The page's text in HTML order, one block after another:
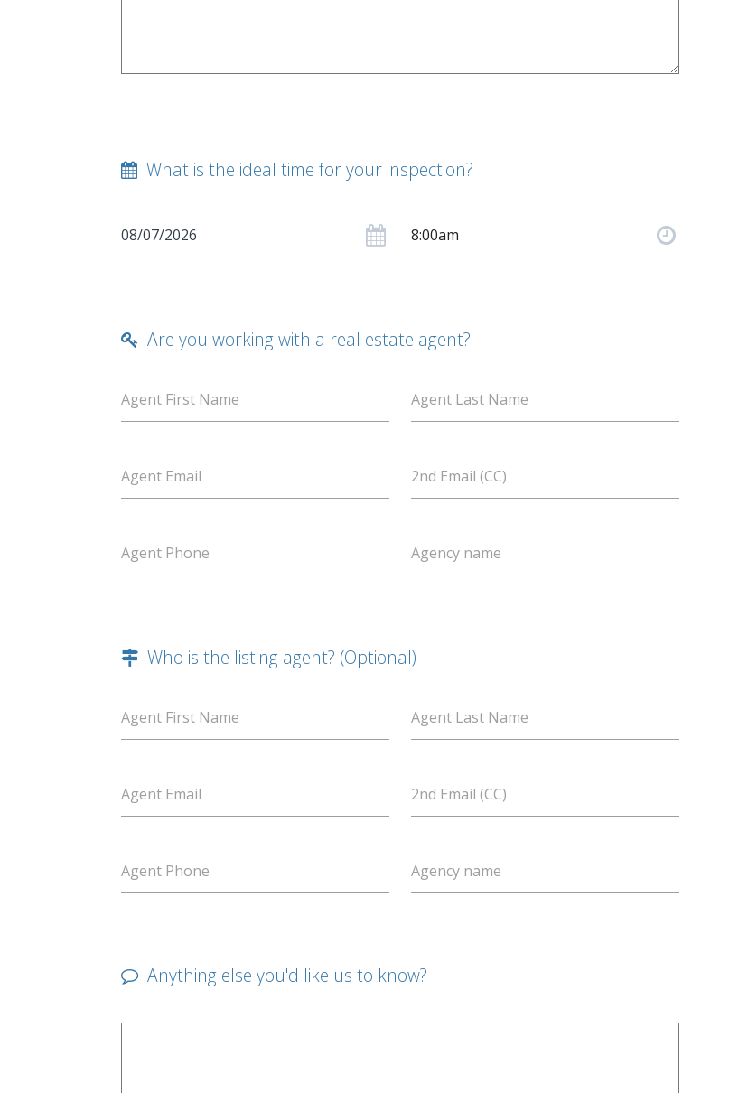
What is the ideal time for your inspection?
Are you working with a real estate agent?
Agent First Name Agent Last Name
Agent Email 2nd Email (CC)
Agent Phone Agency name
Who is the listing agent? (Optional)
Agent First Name Agent Last Name
Agent Email 2nd Email (CC)
Agent Phone Agency name
Anything else you'd like us to know?